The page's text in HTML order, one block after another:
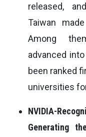
released,
Taiwan
Among
advanced
been ranked
universities
NVIDIA-
Generating